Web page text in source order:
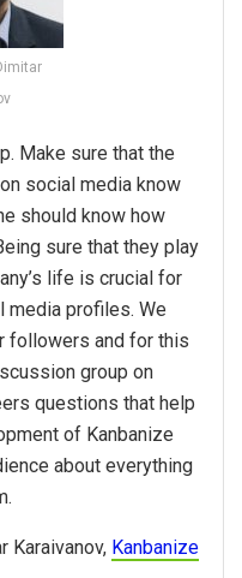
Make sure that the
social media know
should know how
sure that they play
life is crucial for
media profiles. We
followers and for this
group on
questions that help
of Kanbanize
about everything
Karaivanov, Kanbanize